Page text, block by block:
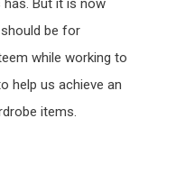
But it is now
be for
while working to
help us achieve an
items.